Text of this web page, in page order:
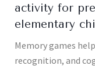
activity for
elementary
Memory games
recognition, and